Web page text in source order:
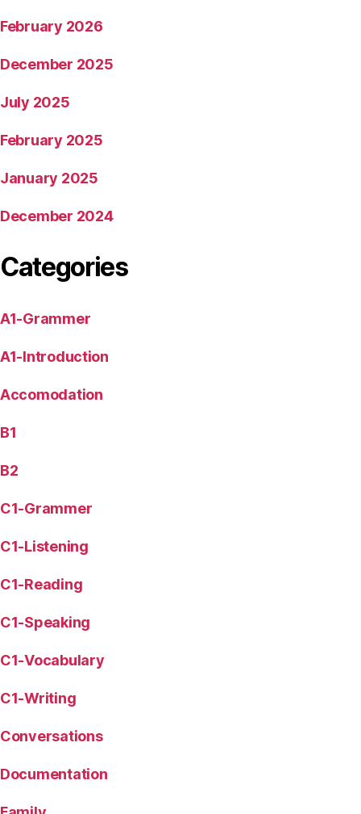
February 2026
December 2025
July 2025
February 2025
January 2025
December 2024
Categories
A1-Grammer
A1-Introduction
Accomodation
B1
B2
C1-Grammer
C1-Listening
C1-Reading
C1-Speaking
C1-Vocabulary
C1-Writing
Conversations
Documentation